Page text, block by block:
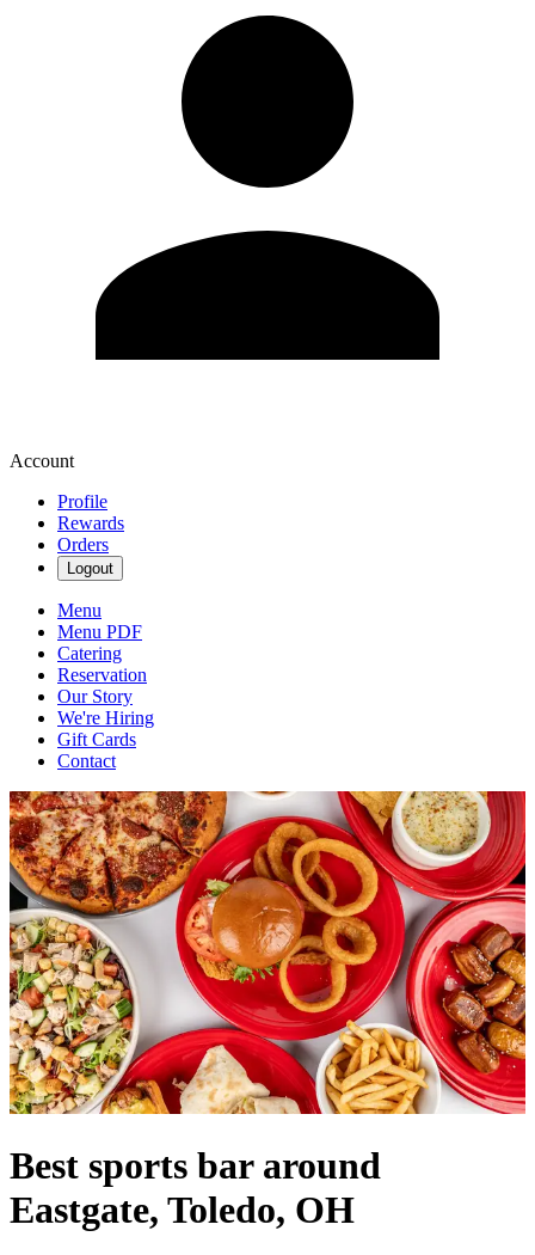
Account
Profile
Rewards
Orders
Logout
Menu
Menu PDF
Catering
Reservation
Our Story
We're Hiring
Gift Cards
Contact
Best sports bar around
Eastgate, Toledo, OH